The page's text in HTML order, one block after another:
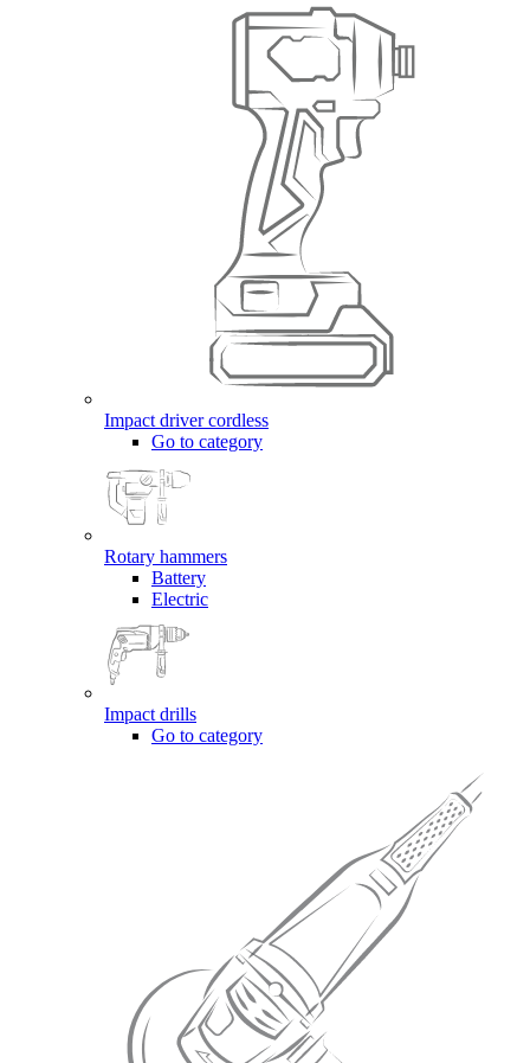
Impact driver cordless
Go to category
Rotary hammers
Battery
Electric
Impact drills
Go to category